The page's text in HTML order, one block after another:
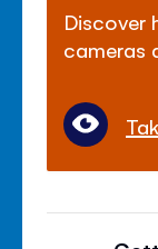
Discover
cameras